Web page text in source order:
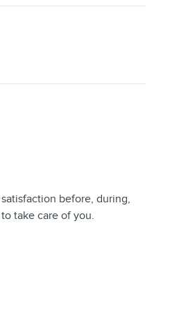
before, during,
take care of you.